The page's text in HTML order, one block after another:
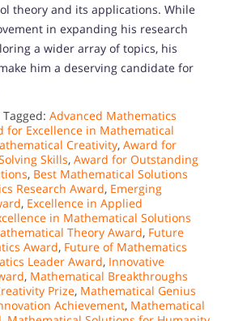
theory and its applications. While
in expanding his research
a wider array of topics, his
him a deserving candidate for
Tagged: Advanced Mathematics
for Excellence in Mathematical
Creativity, Award for
Skills, Award for Outstanding
, Best Mathematical Solutions
Research Award, Emerging
, Excellence in Applied
in Mathematical Solutions
Theory Award, Future
Award, Future of Mathematics
Leader Award, Innovative
, Mathematical Breakthroughs
Prize, Mathematical Genius
Achievement, Mathematical